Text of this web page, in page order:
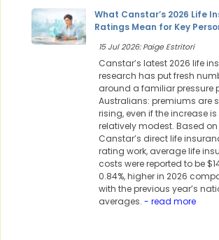
What Canstar’s 2026 Life
Ratings Mean for Key
15 Jul 2026: Paige Estritori
Canstar’s latest 2026 life
research has put fresh
around a familiar pressure
Australians: premiums are
rising, even if the increase is
relatively modest. Based on
Canstar’s direct life
rating work, average life
costs were reported to be
0.84%, higher in 2026
with the previous year’s
averages. - read more